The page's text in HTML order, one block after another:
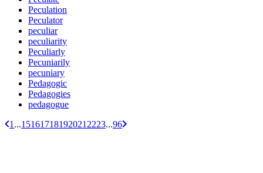
Peculation
Peculator
peculiar
peculiarity
Peculiarly
Pecuniarily
pecuniary
Pedagogic
Pedagogies
pedagogue
1 ...15161718192021 2223...96